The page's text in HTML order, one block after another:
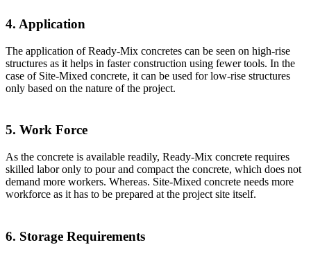
4. Application
The application of Ready-Mix concretes can be seen on high-rise
structures as it helps in faster construction using fewer tools. In the
case of Site-Mixed concrete, it can be used for low-rise structures
only based on the nature of the project.
5. Work Force
As the concrete is available readily, Ready-Mix concrete requires
skilled labor only to pour and compact the concrete, which does not
demand more workers. Whereas. Site-Mixed concrete needs more
workforce as it has to be prepared at the project site itself.
6. Storage Requirements